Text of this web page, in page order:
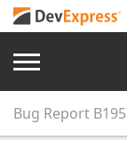
Bug Report